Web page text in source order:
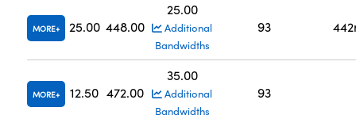
MORE 25.00 448.00
25.00
Additional
Bandwidths
93
MORE 12.50 472.00
35.00
Additional
Bandwidths
93